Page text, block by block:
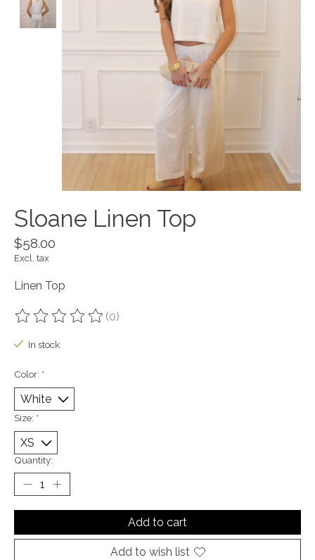
Sloane Linen Top
$58.00
Excl. tax
Linen Top
The rating of this product is
(0)
In stock
Color: *
Size: *
Quantity:
Add to cart
Add to wish list